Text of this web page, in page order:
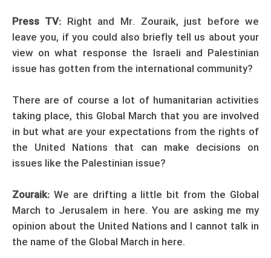
Press TV: Right and Mr. Zouraik, just before we
leave you, if you could also briefly tell us about your
view on what response the Israeli and Palestinian
issue has gotten from the international community?
There are of course a lot of humanitarian activities
taking place, this Global March that you are involved
in but what are your expectations from the rights of
the United Nations that can make decisions on
issues like the Palestinian issue?
Zouraik: We are drifting a little bit from the Global
March to Jerusalem in here. You are asking me my
opinion about the United Nations and I cannot talk in
the name of the Global March in here.